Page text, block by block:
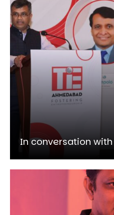
In conversation with